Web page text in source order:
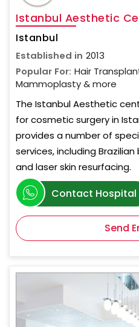
Istanbul Aesthetic
Istanbul
Established in 2013
Popular For: Hair
Mammoplasty & more
The Istanbul Aesthetic
for cosmetic surgery in
provides a number of
services, including
and laser skin resurfacing.
Contact Hospital
Send